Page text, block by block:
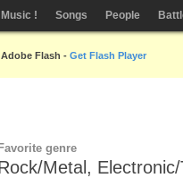
! Songs People
Flash - Get Flash Player
Favorite genre
Metal,